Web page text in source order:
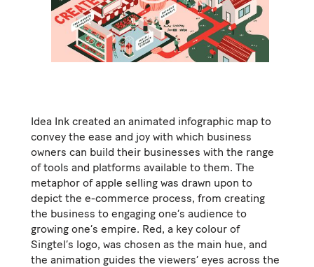
Idea Ink created an animated infographic map to
convey the ease and joy with which business
owners can build their businesses with the range
of tools and platforms available to them. The
metaphor of apple selling was drawn upon to
depict the e-commerce process, from creating
the business to engaging one’s audience to
growing one’s empire. Red, a key colour of
Singtel’s logo, was chosen as the main hue, and
the animation guides the viewers’ eyes across the